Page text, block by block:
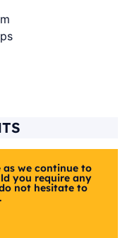
we continue to
you require any
not hesitate to